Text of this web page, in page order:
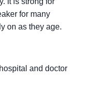
for many
on as they age.
and doctor